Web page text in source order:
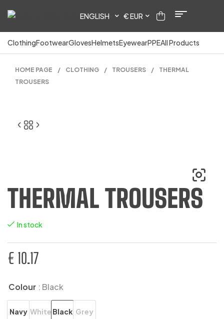
ENGLISH € EUR
ClothingFootwearGlovesHelmetsEyewearPPEAll Products
HOME PAGE / CLOTHING / TROUSERS /
THERMAL
TROUSERS
THERMAL TROUSERS
In stock
€ 10.17
Colour : Black
Navy White Black Grey